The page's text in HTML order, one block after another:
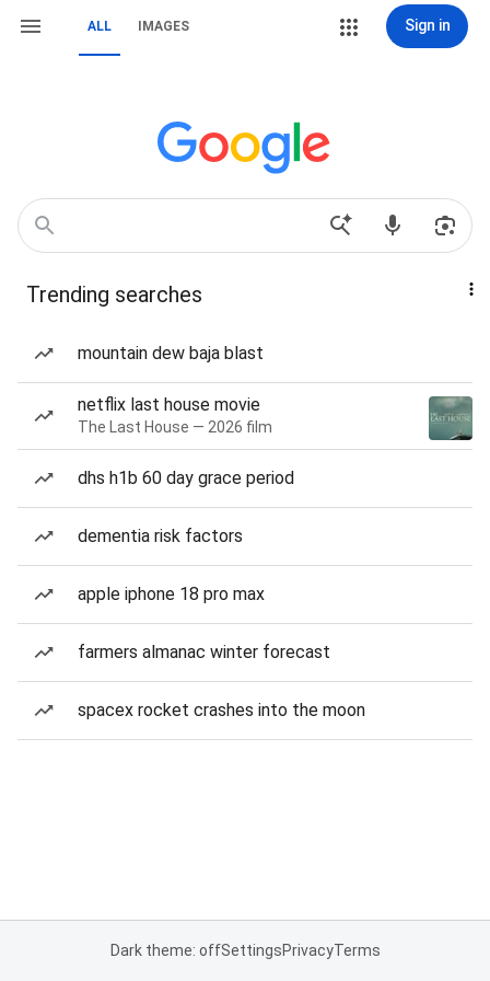
ALL IMAGES Sign in
Trending searches
mountain dew baja blast
netflix last house movie
The Last House — 2026 film
dhs h1b 60 day grace period
dementia risk factors
apple iphone 18 pro max
farmers almanac winter forecast
spacex rocket crashes into the moon
Dark theme: offSettingsPrivacyTerms